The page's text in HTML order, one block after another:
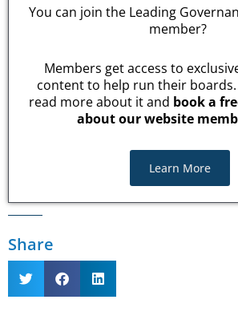
You can join the Leading
member?
Members get access to
content to help run their boards.
read more about it and book a
about our website
Learn More
Share